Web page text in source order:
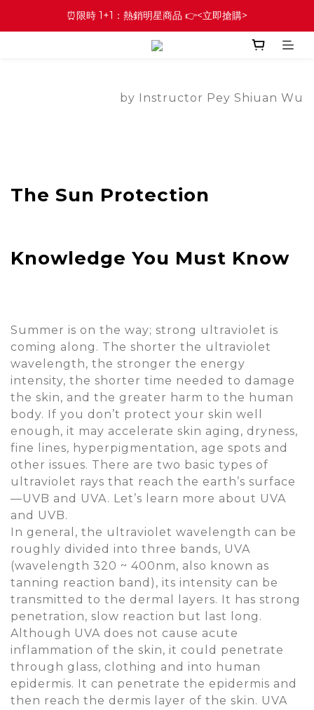
⏰限時 1+1：熱銷明星商品 👉<立即搶購>
by Instructor Pey Shiuan Wu
The Sun Protection
Knowledge You Must Know
Summer is on the way; strong ultraviolet is
coming along. The shorter the ultraviolet
wavelength, the stronger the energy
intensity, the shorter time needed to damage
the skin, and the greater harm to the human
body. If you don’t protect your skin well
enough, it may accelerate skin aging, dryness,
fine lines, hyperpigmentation, age spots and
other issues. There are two basic types of
ultraviolet rays that reach the earth’s surface
—UVB and UVA. Let’s learn more about UVA
and UVB.
In general, the ultraviolet wavelength can be
roughly divided into three bands, UVA
(wavelength 320 ~ 400nm, also known as
tanning reaction band), its intensity can be
transmitted to the dermal layers. It has strong
penetration, slow reaction but last long.
Although UVA does not cause acute
inflammation of the skin, it could penetrate
through glass, clothing and into human
epidermis. It can penetrate the epidermis and
then reach the dermis layer of the skin. UVA